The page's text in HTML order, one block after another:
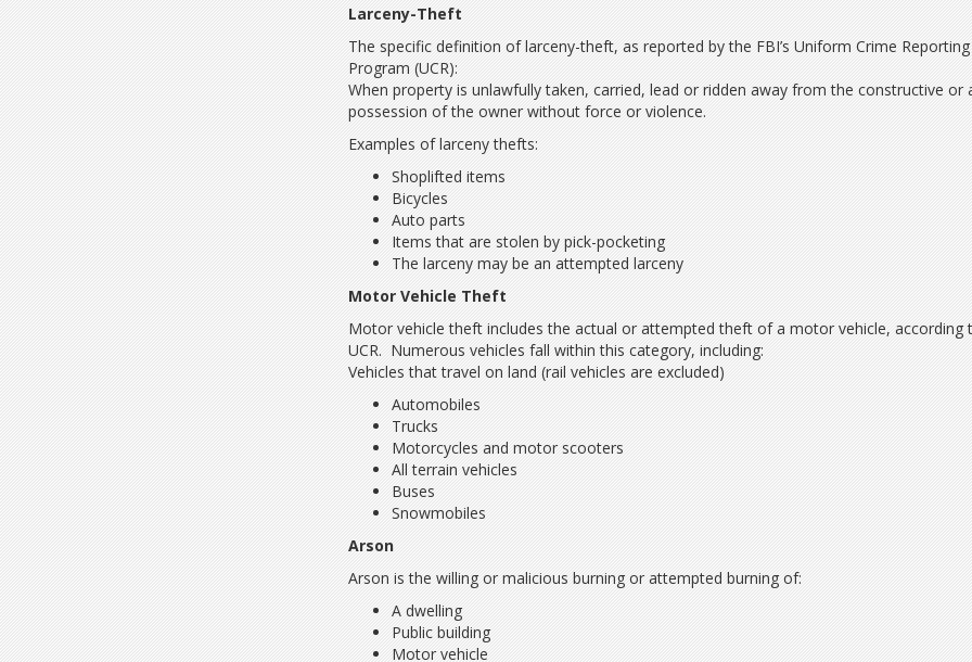
Larceny-Theft
The specific definition of larceny-theft, as reported by the FBI’s Uniform Crime Reporting
Program (UCR):
When property is unlawfully taken, carried, lead or ridden away from the constructive or
possession of the owner without force or violence.
Examples of larceny thefts:
Shoplifted items
Bicycles
Auto parts
Items that are stolen by pick-pocketing
The larceny may be an attempted larceny
Motor Vehicle Theft
Motor vehicle theft includes the actual or attempted theft of a motor vehicle, according
UCR. Numerous vehicles fall within this category, including:
Vehicles that travel on land (rail vehicles are excluded)
Automobiles
Trucks
Motorcycles and motor scooters
All terrain vehicles
Buses
Snowmobiles
Arson
Arson is the willing or malicious burning or attempted burning of:
A dwelling
Public building
Motor vehicle